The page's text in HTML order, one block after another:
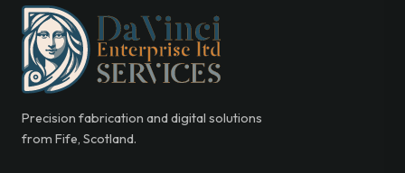
Precision fabrication and digital solutions
from Fife, Scotland.